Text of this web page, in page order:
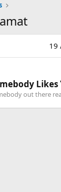
19
Likes
out there